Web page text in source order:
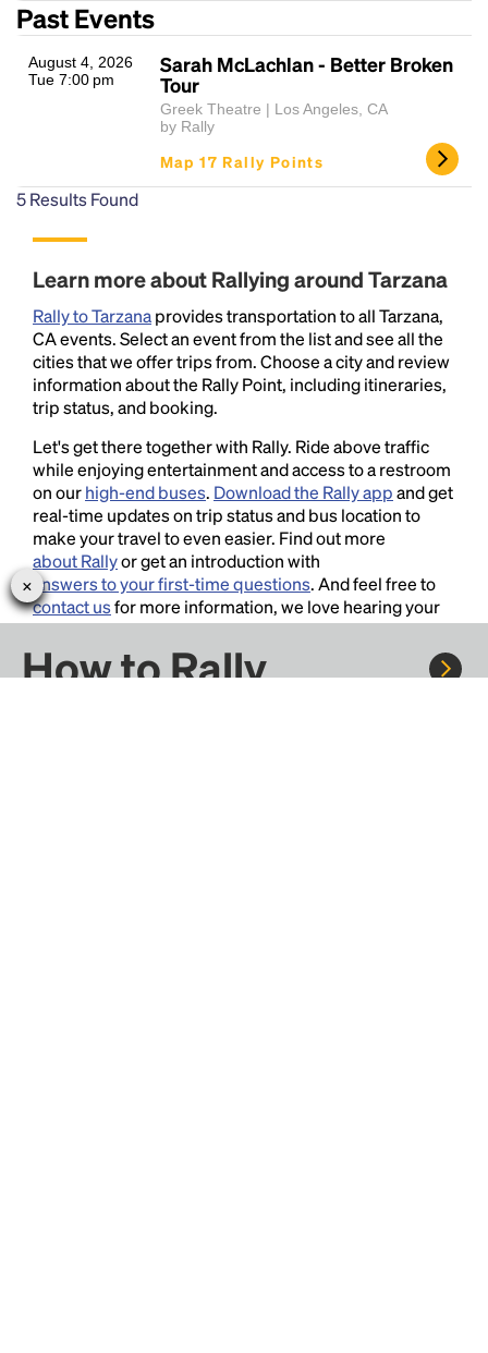
Past Events
August 4, 2026
Tue 7:00 pm
Sarah McLachlan - Better Broken
Tour
Greek Theatre | Los Angeles, CA
by Rally
Map 17 Rally Points
5Results Found
Learn more about Rallying around Tarzana
Rally to Tarzanaprovides transportation to all Tarzana,
CA events. Select an event from the list and see all the
cities that we offer trips from. Choose a city and review
information about the Rally Point, including itineraries,
trip status, and booking.
Let's get there together with Rally. Ride above traffic
while enjoying entertainment and access to a restroom
on ourhigh-end buses. Download the Rally appand get
real-time updates on trip status and bus location to
make your travel to even easier. Find out more
about Rallyor get an introduction with
answers to your first-time questions. And feel free to
contact usfor more information, we love hearing your
thoughts and suggestions!
How to Rally